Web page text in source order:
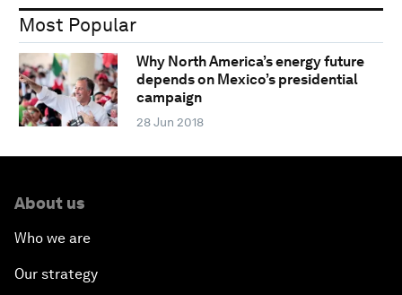
Most Popular
Why North America’s energy future
depends on Mexico’s presidential
campaign
28 Jun 2018
About us
Who we are
Our strategy